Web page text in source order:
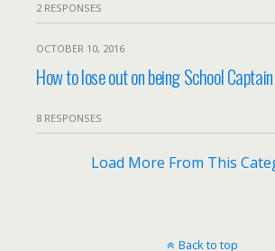
2 RESPONSES
OCTOBER 10, 2016
How to lose out on being School Captain
8 RESPONSES
Load More From This
Back to top